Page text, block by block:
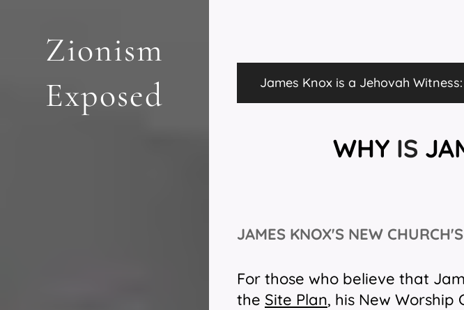
Zionism
Exposed
James Knox is a Jehovah
WHY IS
JAMES KNOX'S NEW
For those who believe that
the Site Plan, his New Worship